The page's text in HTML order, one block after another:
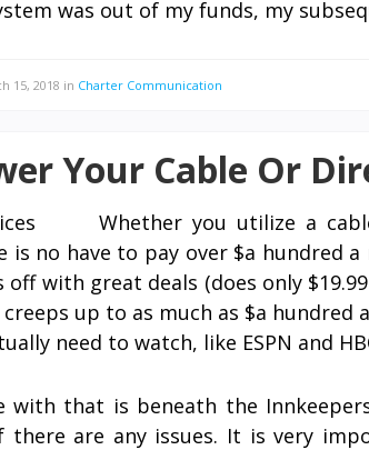
was out of my funds, my
15, 2018 in Charter Communication
Your Cable Or
Whether you utilize a
no have to pay over $a hundred
with great deals (does only
up to as much as $a hundred
need to watch, like ESPN and
with that is beneath the
there are any issues. It is very